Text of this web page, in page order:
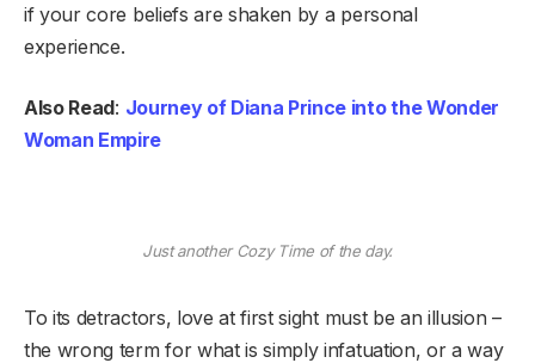
if your core beliefs are shaken by a personal
experience.
Also Read: Journey of Diana Prince into the Wonder
Woman Empire
Just another Cozy Time of the day.
To its detractors, love at first sight must be an illusion –
the wrong term for what is simply infatuation, or a way